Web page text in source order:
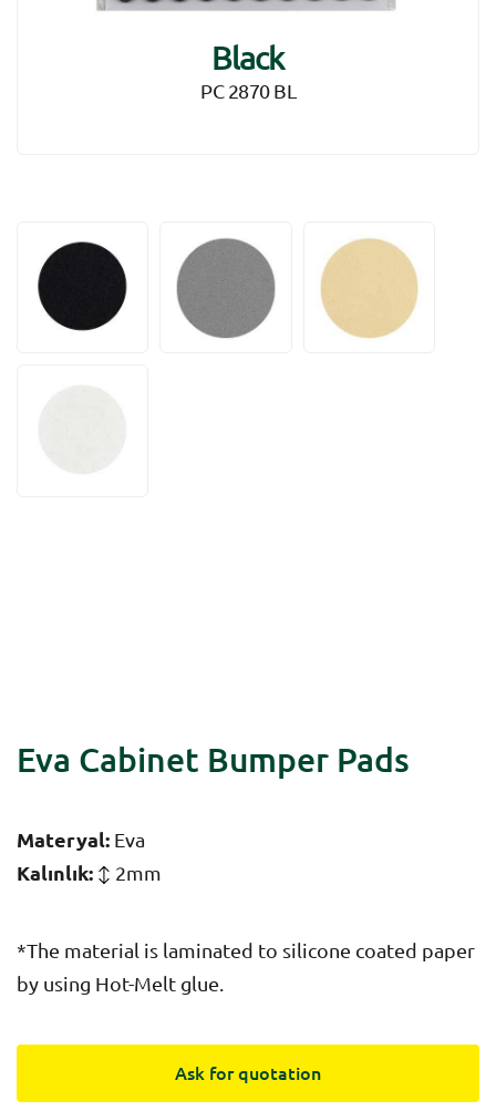
Black
PC 2870 BL
Eva Cabinet Bumper Pads
Materyal: Eva
Kalınlık:
2mm
*The material is laminated to silicone coated paper
by using Hot-Melt glue.
Ask for quotation